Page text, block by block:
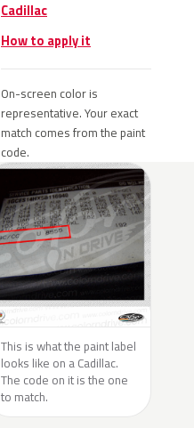
Cadillac
How to apply it
On-screen color is
representative. Your exact
match comes from the paint
code.
This is what the paint label
looks like on a Cadillac.
The code on it is the one
to match.